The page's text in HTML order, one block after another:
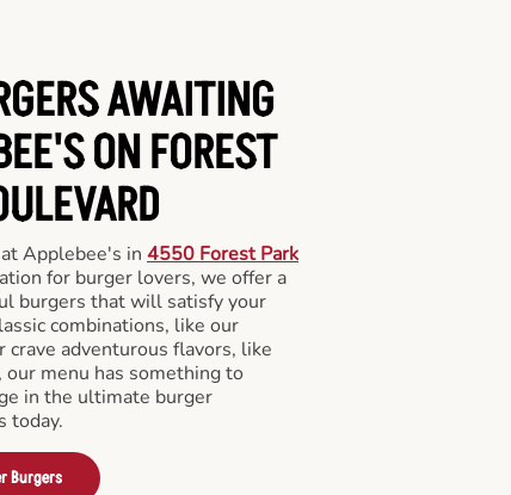
AWAITING
ON FOREST
Applebee's in 4550 Forest Park
for burger lovers, we offer a
burgers that will satisfy your
combinations, like our
crave adventurous flavors, like
menu has something to
in the ultimate burger
today.
Burgers